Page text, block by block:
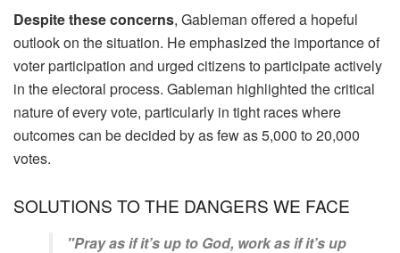
Despite these concerns, Gableman offered a hopeful
outlook on the situation. He emphasized the importance of
voter participation and urged citizens to participate actively
in the electoral process. Gableman highlighted the critical
nature of every vote, particularly in tight races where
outcomes can be decided by as few as 5,000 to 20,000
votes.
SOLUTIONS TO THE DANGERS WE FACE
"Pray as if it’s up to God, work as if it’s up